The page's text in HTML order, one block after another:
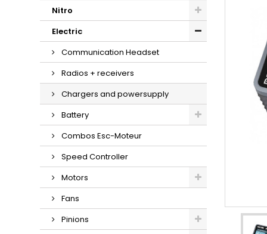
Nitro
Electric
Communication Headset
Radios + receivers
Chargers and powersupply
Battery
Combos Esc-Moteur
Speed Controller
Motors
Fans
Pinions